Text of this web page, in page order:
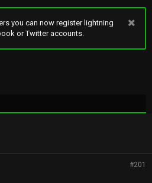
you can now register lightning
or Twitter accounts.
#201